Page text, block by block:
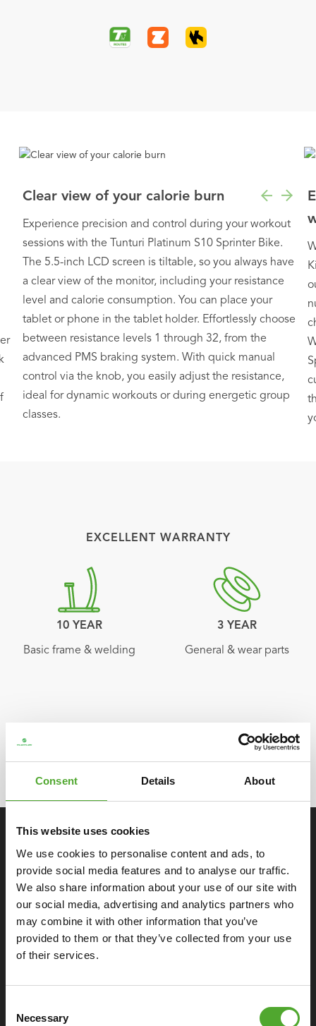
Consent Details About
This website uses cookies
We use cookies to personalise content and ads, to
provide social media features and to analyse our traffic.
We also share information about your use of our site with
our social media, advertising and analytics partners who
may combine it with other information that you’ve
provided to them or that they’ve collected from your use
of their services.
Selection
Necessary
Clear view of your calorie burn
Experience precision and control during your workout
sessions with the Tunturi Platinum S10 Sprinter Bike.
The 5.5-inch LCD screen is tiltable, so you always have
a clear view of the monitor, including your resistance
level and calorie consumption. You can place your
tablet or phone in the tablet holder. Effortlessly choose
between resistance levels 1 through 32, from the
advanced PMS braking system. With quick manual
control via the knob, you easily adjust the resistance,
ideal for dynamic workouts or during energetic group
classes.
EXCELLENT WARRANTY
10 YEAR
Basic frame & welding
3 YEAR
General & wear parts
Germany. You will find detailed info in the
warranty conditions.
here.
Monitor
General
Extras